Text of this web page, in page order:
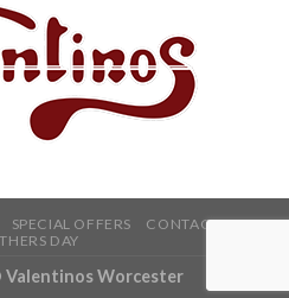
SPECIAL OFFERS
CONTACT
DAY
Valentinos Worcester